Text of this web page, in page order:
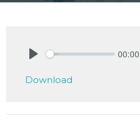
00:00
Download